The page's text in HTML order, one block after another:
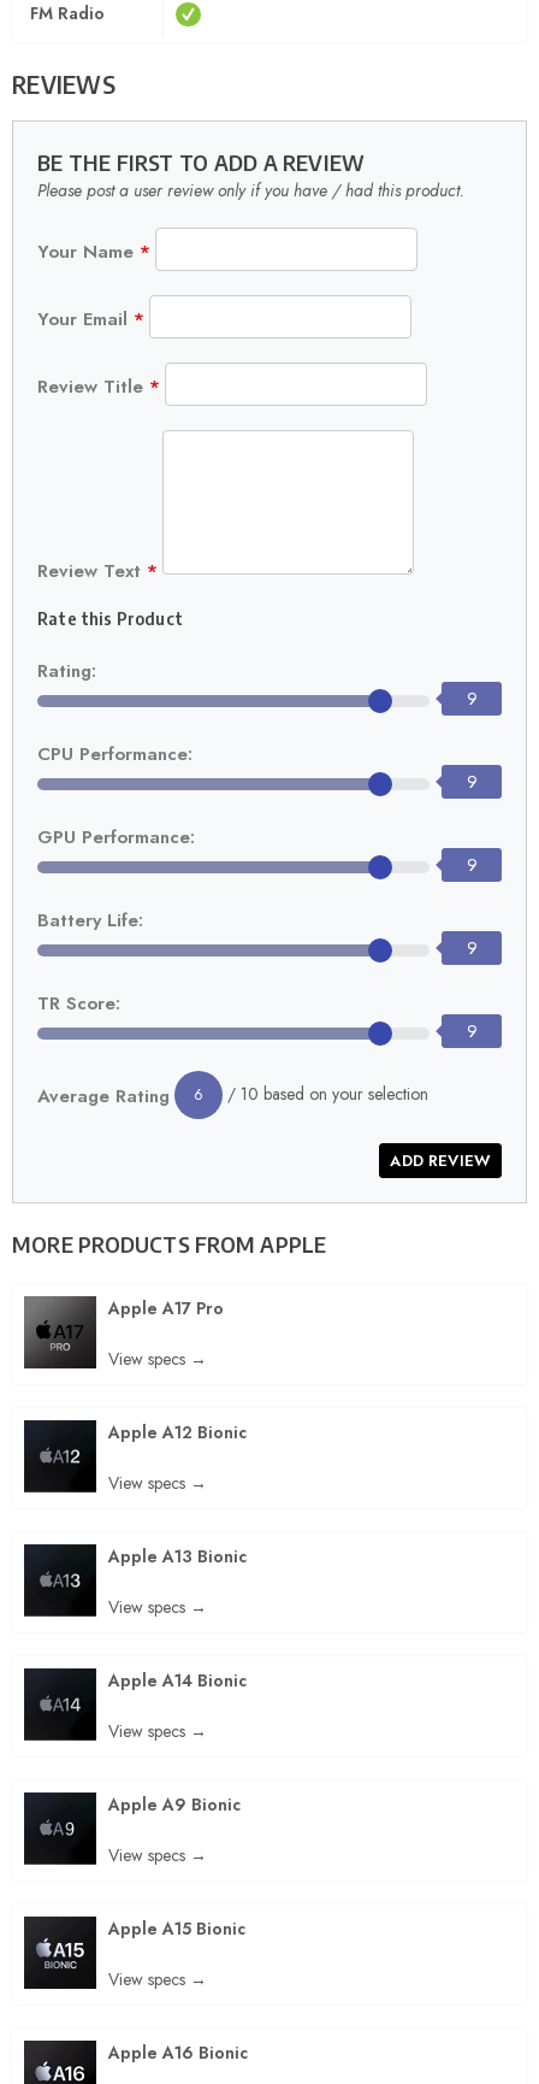
FM Radio
REVIEWS
BE THE FIRST TO ADD A REVIEW
Please post a user review only if you have / had this product.
Your Name *
Your Email *
Review Title *
Review Text *
Rate this Product
Rating:
9
CPU Performance:
9
GPU Performance:
9
Battery Life:
9
TR Score:
9
Average Rating 6 / 10 based on your selection
MORE PRODUCTS FROMAPPLE
Apple A17 Pro
View specs →
Apple A12 Bionic
View specs →
Apple A13 Bionic
View specs →
Apple A14 Bionic
View specs →
Apple A9 Bionic
View specs →
Apple A15 Bionic
View specs →
Apple A16 Bionic